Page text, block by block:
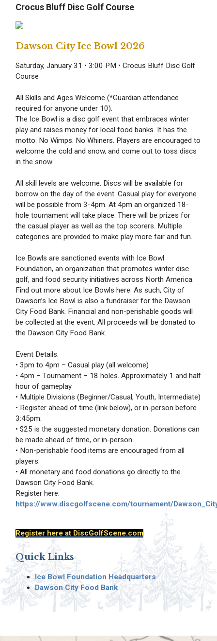
Crocus Bluff Disc Golf Course
Dawson City Ice Bowl 2026
Saturday, January 31 • 3:00 PM • Crocus Bluff Disc Golf
Course
All Skills and Ages Welcome (*Guardian attendance
required for anyone under 10).
The Ice Bowl is a disc golf event that embraces winter
play and raises money for local food banks. It has the
motto: No Wimps. No Whiners. Players are encouraged to
welcome the cold and snow, and come out to toss discs
in the snow.
All skill levels are welcome. Discs will be available for
borrow on the day of the event. Casual play for everyone
will be possible from 3-4pm. At 4pm an organized 18-
hole tournament will take place. There will be prizes for
the casual player as well as the top scorers. Multiple
categories are provided to make play more fair and fun.
Ice Bowls are sanctioned events with Ice Bowl
Foundation, an organization that promotes winter disc
golf, and food security initiatives across North America.
Find out more about Ice Bowls here. As such, City of
Dawson’s Ice Bowl is also a fundraiser for the Dawson
City Food Bank. Financial and non-perishable goods will
be collected at the event. All proceeds will be donated to
the Dawson City Food Bank.
Event Details:
• 3pm to 4pm – Casual play (all welcome)
• 4pm – Tournament – 18 holes. Approximately 1 and half
hour of gameplay
• Multiple Divisions (Beginner/Casual, Youth, Intermediate)
• Register ahead of time (link below), or in-person before
3:45pm.
• $25 is the suggested monetary donation. Donations can
be made ahead of time, or in-person.
• Non-perishable food items are encouraged from all
players.
• All monetary and food donations go directly to the
Dawson City Food Bank.
Register here:
https://www.discgolfscene.com/tournament/
Register here at DiscGolfScene.com
Quick Links
Ice Bowl Foundation Headquarters
Dawson City Food Bank